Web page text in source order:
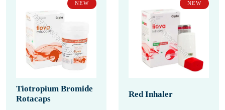
NEW
Tiotropium Bromide
Rotacaps
NEW
Red Inhaler